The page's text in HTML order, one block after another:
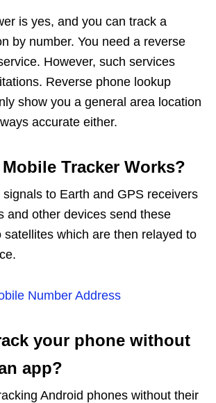
is yes, and you can track a
by number. You need a reverse
However, such services
Reverse phone lookup
show you a general area location
accurate either.
Tracker Works?
to Earth and GPS receivers
and other devices send these
satellites which are then relayed to
Number Address
your phone without
app?
Android phones without their